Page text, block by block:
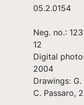
05.2.0154
Neg. no.:
12
Digital
2004
Drawings:
C. Passaro,